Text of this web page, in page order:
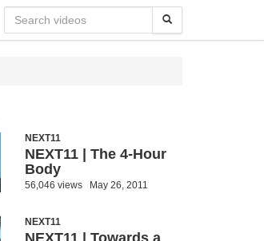
NEXT11
NEXT11 | The 4-Hour
Body
56,046 views May 26, 2011
NEXT11